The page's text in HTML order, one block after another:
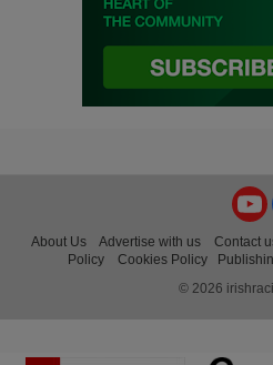
About Us Advertise with us Contact
Policy
Cookies Policy
© 2026